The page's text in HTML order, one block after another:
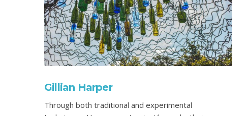
Gillian Harper
Through both traditional and experimental